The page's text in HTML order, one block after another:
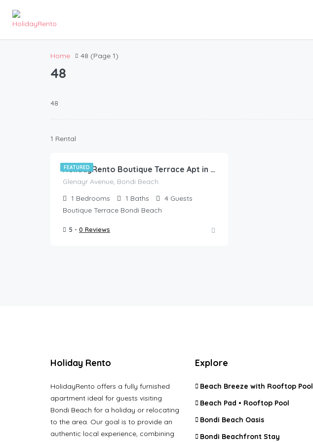
Home 48 (Page 1)
48
48
1 Rental
FEATURED
228.00
HolidayRento Boutique Terrace Apt in Bondi Beach
Glenayr Avenue, Bondi Beach.
1 Bedrooms 1 Baths 4 Guests
Boutique Terrace Bondi Beach
5 - 0 Reviews
Holiday Rento
HolidayRento offers a fully furnished
apartment ideal for guests visiting
Bondi Beach for a holiday or relocating
to the area. Our goal is to provide an
authentic local experience, combining
Explore
Beach Breeze with Rooftop Pool
Beach Pad • Rooftop Pool
Bondi Beach Oasis
Bondi Beachfront Stay